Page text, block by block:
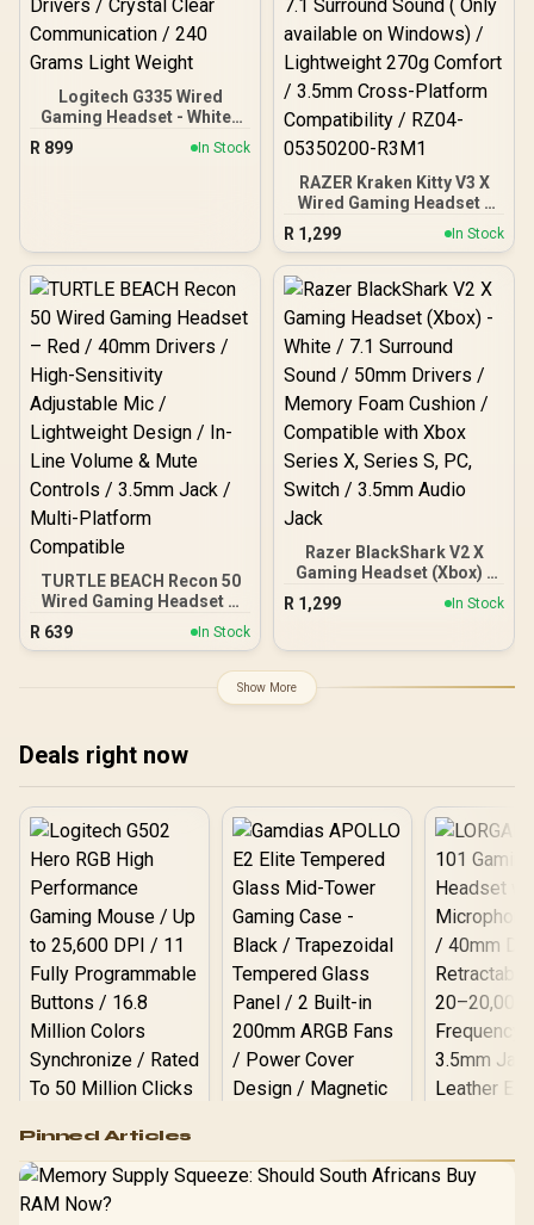
Logitech G335 Wired
Gaming Headset - White /
Compatibility /
Communication / 240
Grams Light Weight
R 899 In Stock
RAZER Kraken Kitty V3 X
Wired Gaming Headset -
Black / Iconic Kitty Ear
Design / Razer™ TriForce
40mm Drivers / Razer™
HyperClear Cardioid Mic /
7.1 Surround Sound ( Only
available on Windows) /
Lightweight 270g Comfort
/ 3.5mm Cross-Platform
Compatibility / RZ04-
05350200-R3M1
R 1,299 In Stock
TURTLE BEACH Recon 50
Wired Gaming Headset –
Red / 40mm Drivers /
High-Sensitivity
Lightweight Design / In-
Multi-Platform
Compatible
R 639 In Stock
Razer BlackShark V2 X
Gaming Headset (Xbox) -
White / 7.1 Surround
Sound / 50mm Drivers /
Compatible with Xbox
Series X, Series S, PC,
Switch / 3.5mm Audio
R 1,299 In Stock
Show More
Deals right now
RGB High
Performance
Gaming Mouse / Up
to 25,600 DPI / 11
Gamdias APOLLO
Pinned Articles